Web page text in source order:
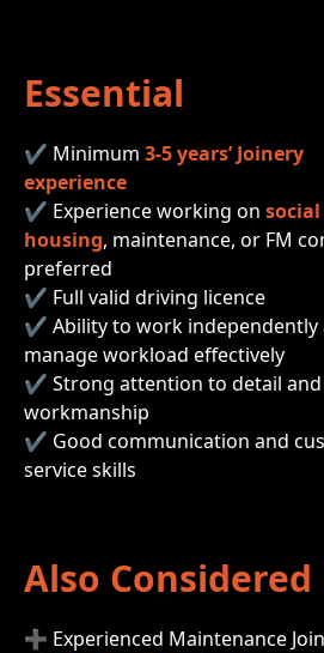
Essential
✔ Minimum 3-5 years’ Joinery
experience
✔ Experience working on social
housing, maintenance, or FM
preferred
✔ Full valid driving licence
✔ Ability to work independently
manage workload effectively
✔ Strong attention to detail
workmanship
✔ Good communication and
service skills
Also Considered
➕ Experienced Maintenance